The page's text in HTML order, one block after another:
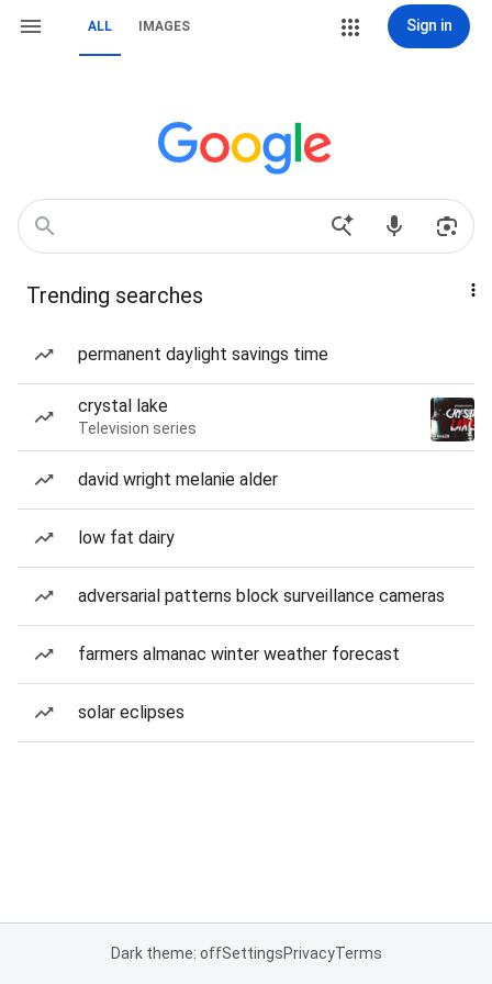
ALL IMAGES Sign in
Trending searches
permanent daylight savings time
crystal lake
Television series
david wright melanie alder
low fat dairy
adversarial patterns block surveillance cameras
farmers almanac winter weather forecast
solar eclipses
Dark theme: offSettingsPrivacyTerms